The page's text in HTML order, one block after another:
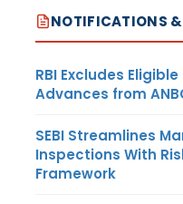
NOTIFICATIONS
RBI Excludes Eligible
Advances from
SEBI Streamlines
Inspections With
Framework